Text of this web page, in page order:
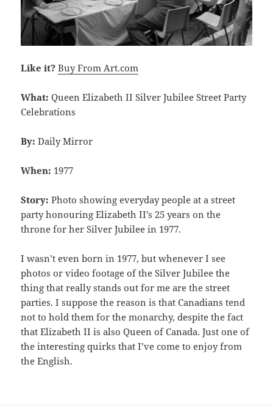
Like it? Buy From Art.com
What: Queen Elizabeth II Silver Jubilee Street Party
Celebrations
By: Daily Mirror
When: 1977
Story: Photo showing everyday people at a street
party honouring Elizabeth II’s 25 years on the
throne for her Silver Jubilee in 1977.
I wasn’t even born in 1977, but whenever I see
photos or video footage of the Silver Jubilee the
thing that really stands out for me are the street
parties. I suppose the reason is that Canadians tend
not to hold them for the monarchy, despite the fact
that Elizabeth II is also Queen of Canada. Just one of
the interesting quirks that I’ve come to enjoy from
the English.